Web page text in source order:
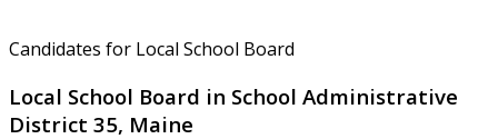
Candidates for Local School Board
Local School Board in School Administrative
District 35, Maine